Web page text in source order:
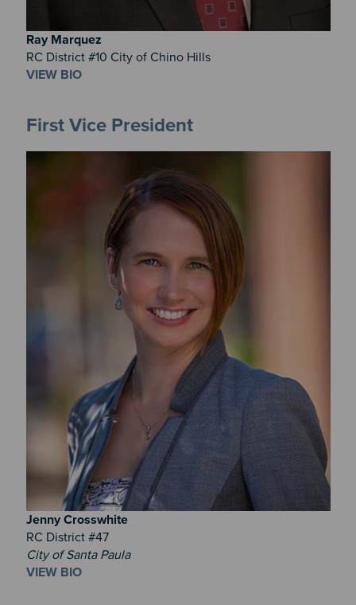
Ray Marquez
RC District #10 City of Chino Hills
VIEW BIO
First Vice President
Jenny Crosswhite
RC District #47
City of Santa Paula
VIEW BIO